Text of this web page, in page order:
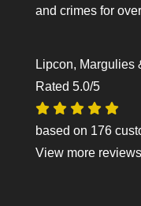
and crimes for
Lipcon, Margulies
Rated 5.0/5
based on 176
View more